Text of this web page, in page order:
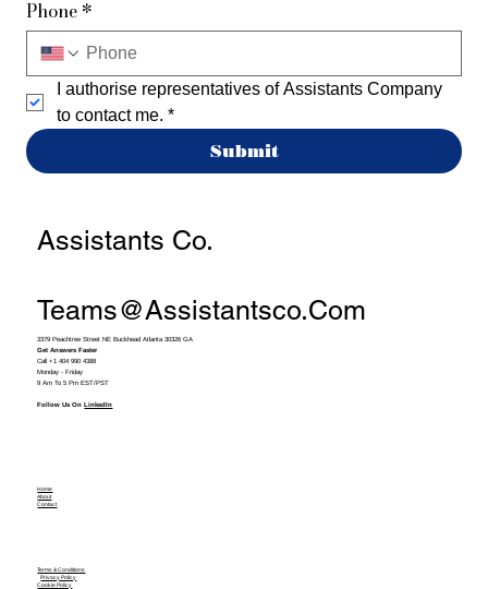
Phone *
I authorise representatives of Assistants Company
to contact me. *
Submit
Assistants Co.
Teams@assistantsco.com
3379 Peachtree Street NE Buckhead Atlanta 30326 GA
Get Answers Faster
Call +1 404 990 4388
Monday - Friday
9 Am To 5 Pm EST/PST
Follow Us OnLinkedIn
Home
About
Contact
Terms & Conditions
Privacy Policy
Cookie Policy